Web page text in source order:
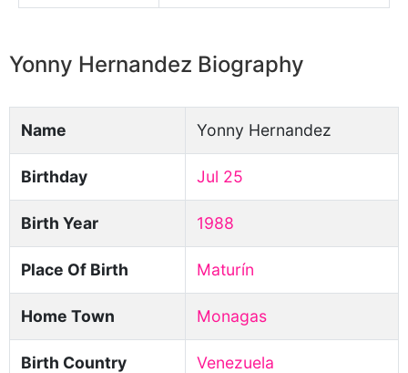
Yonny Hernandez Biography
Name Yonny Hernandez
Birthday Jul 25
Birth Year 1988
Place Of Birth Maturín
Home Town Monagas
Birth Country Venezuela